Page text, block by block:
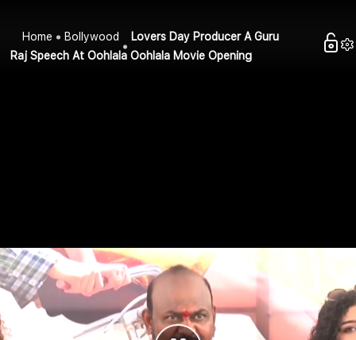
Home Bollywood
Lovers Day Producer A Guru
Raj Speech At Oohlala Oohlala Movie Opening